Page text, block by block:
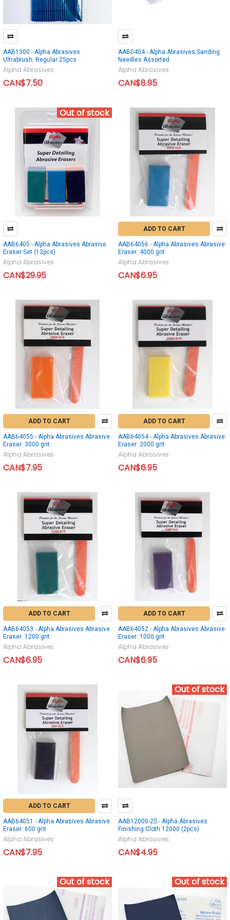
AAB1300 - Alpha Abrasives
Ultrabrush: Regular 25pcs
Alpha Abrasives
CAN$7.50
AAB0404 - Alpha Abrasives Sanding
Needles Assorted
Alpha Abrasives
CAN$8.95
Out of stock
AAB6405 - Alpha Abrasives Abrasive
Eraser Set (12pcs)
Alpha Abrasives
CAN$29.95
ADD TO CART
AAB64056 - Alpha Abrasives Abrasive
Eraser: 4000 grit
Alpha Abrasives
CAN$6.95
ADD TO CART
AAB64055 - Alpha Abrasives Abrasive
Eraser: 3000 grit
Alpha Abrasives
CAN$7.95
ADD TO CART
AAB64054 - Alpha Abrasives Abrasive
Eraser: 2000 grit
Alpha Abrasives
CAN$6.95
ADD TO CART
AAB64053 - Alpha Abrasives Abrasive
Eraser: 1200 grit
Alpha Abrasives
CAN$6.95
ADD TO CART
AAB64052 - Alpha Abrasives Abrasive
Eraser: 1000 grit
Alpha Abrasives
CAN$6.95
ADD TO CART
AAB64051 - Alpha Abrasives Abrasive
Eraser: 600 grit
Alpha Abrasives
CAN$7.95
Out of stock
AAB12000-2S - Alpha Abrasives
Finishing Cloth 12000 (2pcs)
Alpha Abrasives
CAN$4.95
Out of stock Out of stock